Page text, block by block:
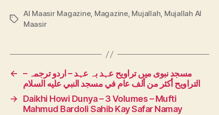
Tags
Al Maasir Magazine, Magazine, Mujallah, Mujallah Al
Maasir
← مسجد نبوی میں تراویح عہد بہ عہد – اردو ترجمہ –
التراويح أكثر من ألف عام في مسجد النبي عليه السلام
→
Daikhi Howi Dunya – 3 Volumes – Mufti
Mahmud Bardoli Sahib Kay Safar Namay